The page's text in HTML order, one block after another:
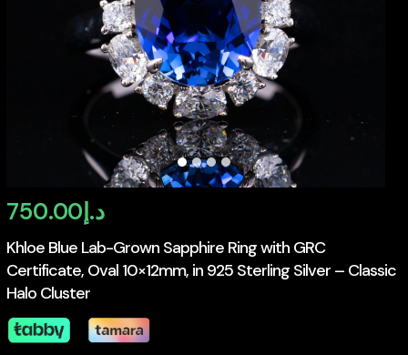
Khloe Blue Lab-Grown Sapphire Ring with GRC
Certificate, Oval 10×12mm, in 925 Sterling Silver – Classic
Halo Cluster
د.إ750.00